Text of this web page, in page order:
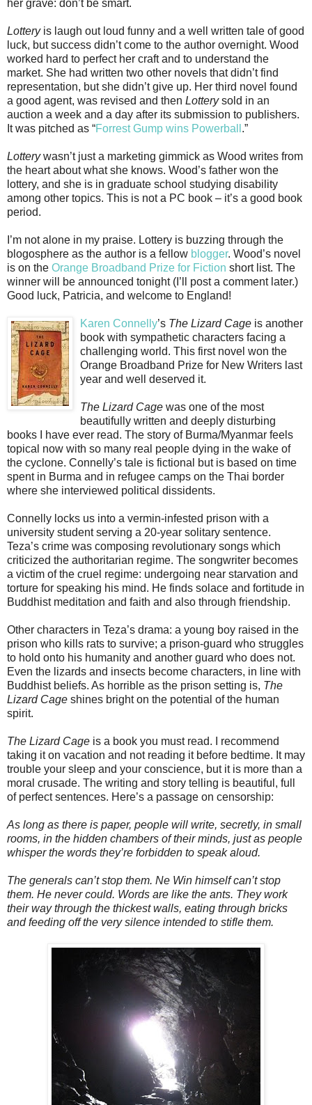
her grave: don’t be smart.
Lotteryis laugh out loud funny and a well written tale of good
luck, but success didn’t come to the author overnight. Wood
worked hard to perfect her craft and to understand the
market. She had written two other novels that didn’t find
representation, but she didn’t give up. Her third novel found
a good agent, was revised and then Lotterysold in an
auction a week and a day after its submission to publishers.
It was pitched as “Forrest Gump wins Powerball .”
Lotterywasn’t just a marketing gimmick as Wood writes from
the heart about what she knows. Wood’s father won the
lottery, and she is in graduate school studying disability
among other topics. This is not a PC book – it’s a good book
period.
I’m not alone in my praise. Lottery is buzzing through the
blogosphere as the author is a fellow blogger. Wood’s novel
is on the Orange Broadband Prize for Fiction short list. The
winner will be announced tonight (I’ll post a comment later.)
Good luck, Patricia, and welcome to England!
Karen Connelly’s The Lizard Cage is another
book with sympathetic characters facing a
challenging world. This first novel won the
Orange Broadband Prize for New Writers last
year and well deserved it.
The Lizard Cage was one of the most
beautifully written and deeply disturbing
books I have ever read. The story of Burma/Myanmar feels
topical now with so many real people dying in the wake of
the cyclone. Connelly’s tale is fictional but is based on time
spent in Burma and in refugee camps on the Thai border
where she interviewed political dissidents.
Connelly locks us into a vermin-infested prison with a
university student serving a 20-year solitary sentence.
Teza’s crime was composing revolutionary songs which
criticized the authoritarian regime. The songwriter becomes
a victim of the cruel regime: undergoing near starvation and
torture for speaking his mind. He finds solace and fortitude in
Buddhist meditation and faith and also through friendship.
Other characters in Teza’s drama: a young boy raised in the
prison who kills rats to survive; a prison-guard who struggles
to hold onto his humanity and another guard who does not.
Even the lizards and insects become characters, in line with
Buddhist beliefs. As horrible as the prison setting is, The
Lizard Cage shines bright on the potential of the human
spirit.
The Lizard Cage is a book you must read. I recommend
taking it on vacation and not reading it before bedtime. It may
trouble your sleep and your conscience, but it is more than a
moral crusade. The writing and story telling is beautiful, full
of perfect sentences. Here’s a passage on censorship:
As long as there is paper, people will write, secretly, in small
rooms, in the hidden chambers of their minds, just as people
whisper the words they’re forbidden to speak aloud.
The generals can’t stop them. Ne Win himself can’t stop
them. He never could. Words are like the ants. They work
their way through the thickest walls, eating through bricks
and feeding off the very silence intended to stifle them.